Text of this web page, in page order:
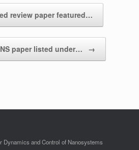
review paper featured…
paper listed under… →
Dynamics and Control of Nanosystems